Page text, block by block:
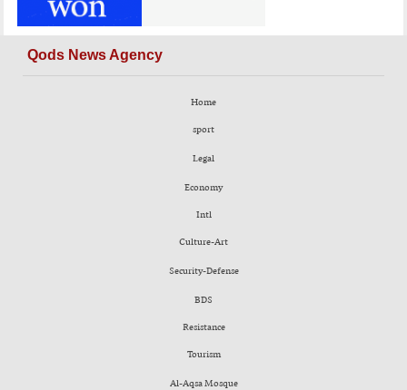
Qods News Agency
Home
sport
Legal
Economy
Intl
Culture-Art
Security-Defense
BDS
Resistance
Tourism
Al-Aqsa Mosque